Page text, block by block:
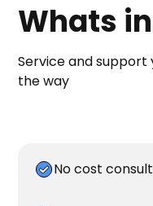
Whats
Service and
the way
No cost